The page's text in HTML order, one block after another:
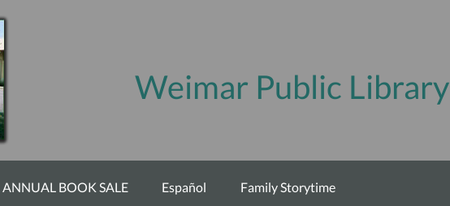
Weimar Public Library
ANNUAL BOOK SALE Español Family Storytime